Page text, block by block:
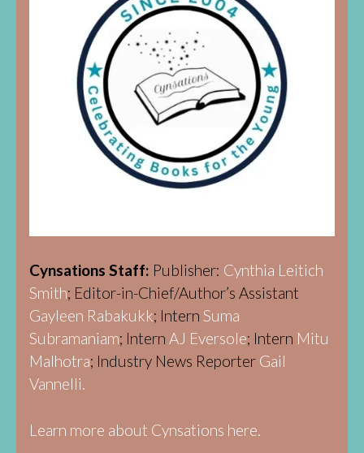
Cynsations Staff: Publisher: Cynthia Leitich
Smith; Editor-in-Chief/Author’s Assistant
Gayleen Rabakukk; Intern Suma
Subramaniam; Intern AJ Eversole; Intern Mitu
Malhotra; Industry News Reporter Gail
Vannelli.
Learn more about Cynsations here.